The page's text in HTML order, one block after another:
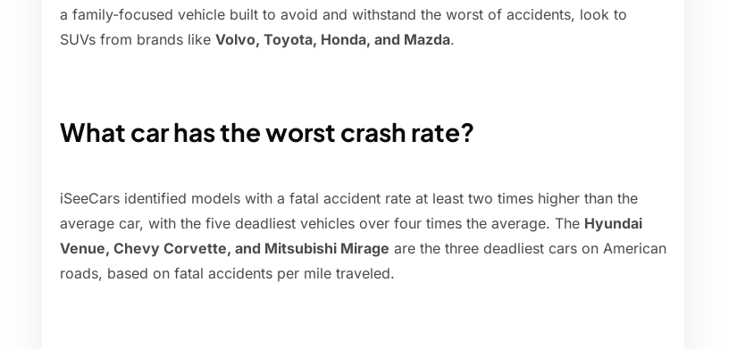
a family-focused vehicle built to avoid and withstand the worst of accidents, look to
SUVs from brands like Volvo, Toyota, Honda, and Mazda.
What car has the worst crash rate?
iSeeCars identified models with a fatal accident rate at least two times higher than the
average car, with the five deadliest vehicles over four times the average. The Hyundai
Venue, Chevy Corvette, and Mitsubishi Mirage are the three deadliest cars on American
roads, based on fatal accidents per mile traveled.